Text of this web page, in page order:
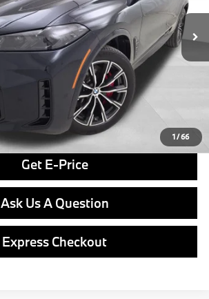
1/66
Ext. Int.
$82,175
$490
Click To Call
Get E-Price
Ask Us A Question
Express Checkout